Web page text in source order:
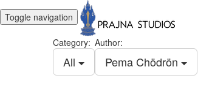
Toggle navigation
Category:
All
Author:
Pema Chödrön